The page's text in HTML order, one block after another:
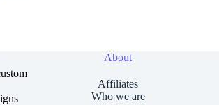
About
Affiliates
Who we are